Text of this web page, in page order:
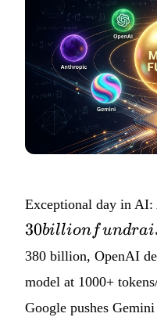
Exceptional day in AI:
30billionfundrai
380 billion, OpenAI
model at 1000+
Google pushes